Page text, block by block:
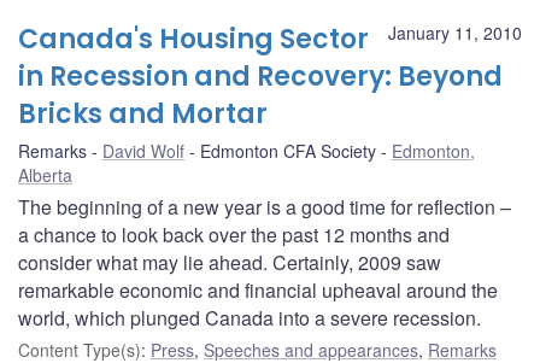
January 11, 2010
Canada's Housing Sector
in Recession and Recovery: Beyond
Bricks and Mortar
Remarks David Wolf Edmonton CFA Society
Edmonton,
Alberta
The beginning of a new year is a good time for reflection –
a chance to look back over the past 12 months and
consider what may lie ahead. Certainly, 2009 saw
remarkable economic and financial upheaval around the
world, which plunged Canada into a severe recession.
Content Type(s): Press, Speeches and appearances, Remarks